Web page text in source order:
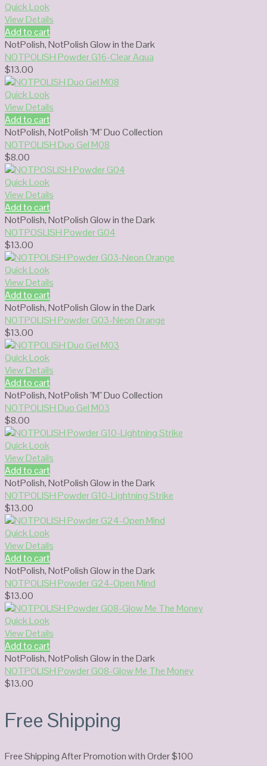
Quick Look
View Details
Add to cart
NotPolish,NotPolish Glow in the Dark
NOTPOLISH Powder G16-Clear Aqua
$13.00
Quick Look
View Details
Add to cart
NotPolish,NotPolish "M" Duo Collection
NOTPOLISH Duo Gel M08
$8.00
Quick Look
View Details
Add to cart
NotPolish,NotPolish Glow in the Dark
NOTPOSLISH Powder G04
$13.00
Quick Look
View Details
Add to cart
NotPolish,NotPolish Glow in the Dark
NOTPOLISH Powder G03-Neon Orange
$13.00
Quick Look
View Details
Add to cart
NotPolish,NotPolish "M" Duo Collection
NOTPOLISH Duo Gel M03
$8.00
Quick Look
View Details
Add to cart
NotPolish,NotPolish Glow in the Dark
NOTPOLISH Powder G10-Lightning Strike
$13.00
Quick Look
View Details
Add to cart
NotPolish,NotPolish Glow in the Dark
NOTPOLISH Powder G24-Open Mind
$13.00
Quick Look
View Details
Add to cart
NotPolish,NotPolish Glow in the Dark
NOTPOLISH Powder G08-Glow Me The Money
$13.00
Free Shipping
Free Shipping After Promotion with Order $100